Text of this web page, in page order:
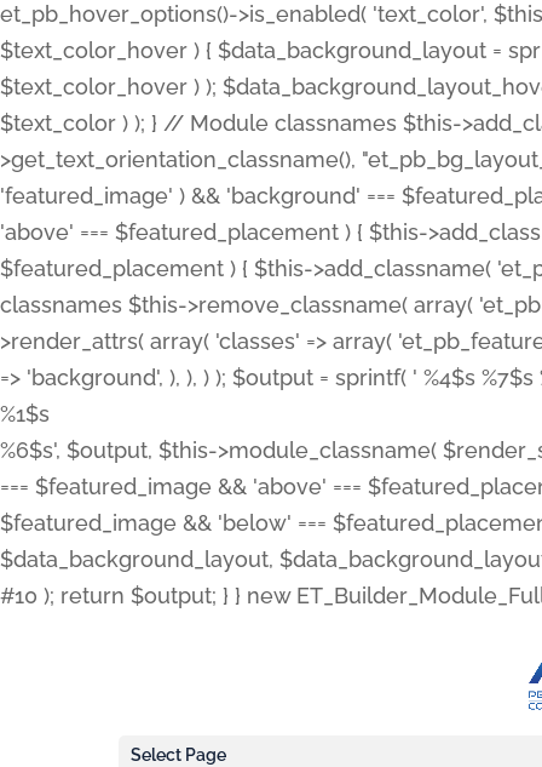
et_pb_hover_options()->is_enabled( 'text_color',
$text_color_hover ) { $data_background_layout =
$text_color_hover ) );
$text_color ) ); } // Module classnames $this-
>get_text_orientation_classname(),
'featured_image' ) && 'background' ===
'above' === $featured_placement ) { $this-
$featured_placement ) { $this->add_classname(
classnames $this->remove_classname( array(
>render_attrs( array( 'classes' => array(
=> 'background', ), ), ) ); $output = sprintf( ' %4$s %7$s
%1$s
%6$s', $output, $this->module_classname(
=== $featured_image && 'above' ===
$featured_image && 'below' ===
$data_background_layout,
#10 ); return $output; } } new
Select Page